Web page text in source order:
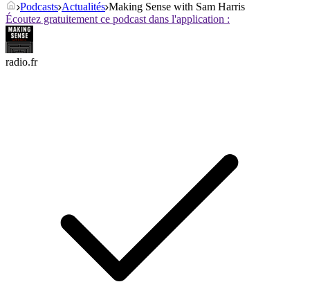
Podcasts Actualités Making Sense with Sam Harris
Écoutez gratuitement ce podcast dans l'application :
radio.fr